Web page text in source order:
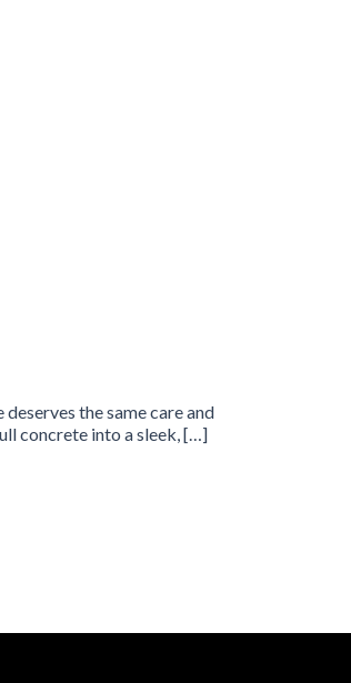
the same care and
concrete into a sleek, […]